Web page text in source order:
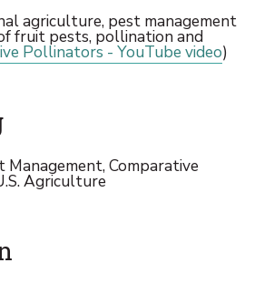
agriculture, pest management
fruit pests, pollination and
Pollinators - YouTube video)
Comparative
Agriculture